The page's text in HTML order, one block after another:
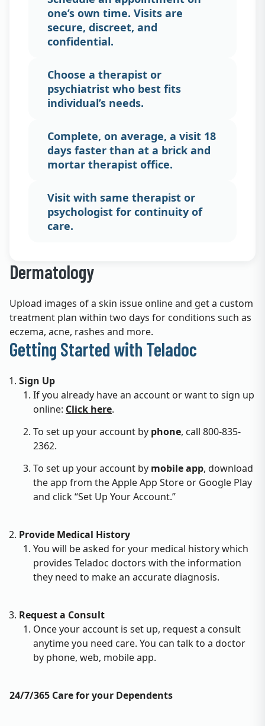
one’s own time. Visits are
secure, discreet, and
confidential.
Choose a therapist or
psychiatrist who best fits
individual’s needs.
Complete, on average, a visit 18
days faster than at a brick and
mortar therapist office.
Visit with same therapist or
psychologist for continuity of
care.
Dermatology
Upload images of a skin issue online and get a custom
treatment plan within two days for conditions such as
eczema, acne, rashes and more.
Getting Started with Teladoc
Sign Up
If you already have an account or want to sign up
online: Click here.
To set up your account by phone, call 800-835-
2362.
To set up your account by mobile app, download
the app from the Apple App Store or Google Play
and click “Set Up Your Account.”
Provide Medical History
You will be asked for your medical history which
provides Teladoc doctors with the information
they need to make an accurate diagnosis.
Request a Consult
Once your account is set up, request a consult
anytime you need care. You can talk to a doctor
by phone, web, mobile app.
24/7/365 Care for your Dependents